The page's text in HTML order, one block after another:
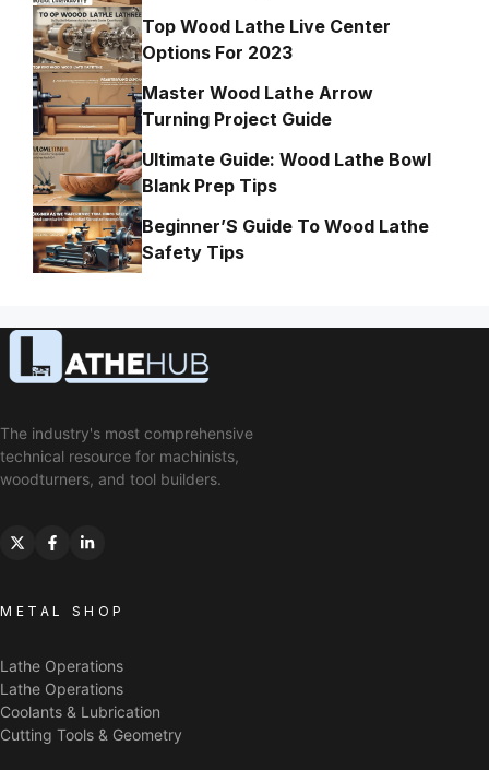
Top Wood Lathe Live Center
Options For 2023
Master Wood Lathe Arrow
Turning Project Guide
Ultimate Guide: Wood Lathe Bowl
Blank Prep Tips
Beginner’S Guide To Wood Lathe
Safety Tips
The industry's most comprehensive
technical resource for machinists,
woodturners, and tool builders.
METAL SHOP
Lathe Operations
Lathe Operations
Coolants & Lubrication
Cutting Tools & Geometry